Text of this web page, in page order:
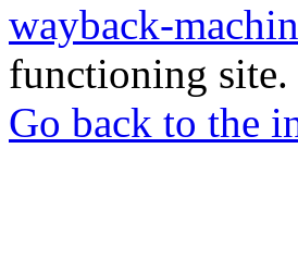
wayback-
functioning site.
Go back to the